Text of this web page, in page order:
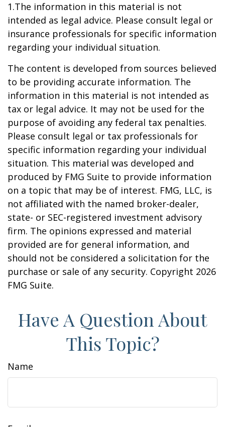
1.The information in this material is not
intended as legal advice. Please consult legal or
insurance professionals for specific information
regarding your individual situation.
The content is developed from sources believed
to be providing accurate information. The
information in this material is not intended as
tax or legal advice. It may not be used for the
purpose of avoiding any federal tax penalties.
Please consult legal or tax professionals for
specific information regarding your individual
situation. This material was developed and
produced by FMG Suite to provide information
on a topic that may be of interest. FMG, LLC, is
not affiliated with the named broker-dealer,
state- or SEC-registered investment advisory
firm. The opinions expressed and material
provided are for general information, and
should not be considered a solicitation for the
purchase or sale of any security. Copyright 2026
FMG Suite.
Have A Question About
This Topic?
Name